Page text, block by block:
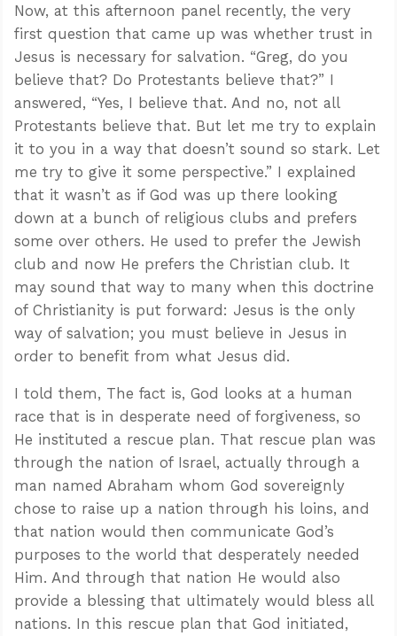
Now, at this afternoon panel recently, the very
first question that came up was whether trust in
Jesus is necessary for salvation. “Greg, do you
believe that? Do Protestants believe that?” I
answered, “Yes, I believe that. And no, not all
Protestants believe that. But let me try to explain
it to you in a way that doesn’t sound so stark. Let
me try to give it some perspective.” I explained
that it wasn’t as if God was up there looking
down at a bunch of religious clubs and prefers
some over others. He used to prefer the Jewish
club and now He prefers the Christian club. It
may sound that way to many when this doctrine
of Christianity is put forward: Jesus is the only
way of salvation; you must believe in Jesus in
order to benefit from what Jesus did.
I told them, The fact is, God looks at a human
race that is in desperate need of forgiveness, so
He instituted a rescue plan. That rescue plan was
through the nation of Israel, actually through a
man named Abraham whom God sovereignly
chose to raise up a nation through his loins, and
that nation would then communicate God’s
purposes to the world that desperately needed
Him. And through that nation He would also
provide a blessing that ultimately would bless all
nations. In this rescue plan that God initiated,